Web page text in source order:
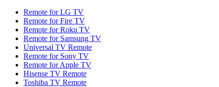
Remote for LG TV
Remote for Fire TV
Remote for Roku TV
Remote for Samsung TV
Universal TV Remote
Remote for Sony TV
Remote for Apple TV
Hisense TV Remote
Toshiba TV Remote